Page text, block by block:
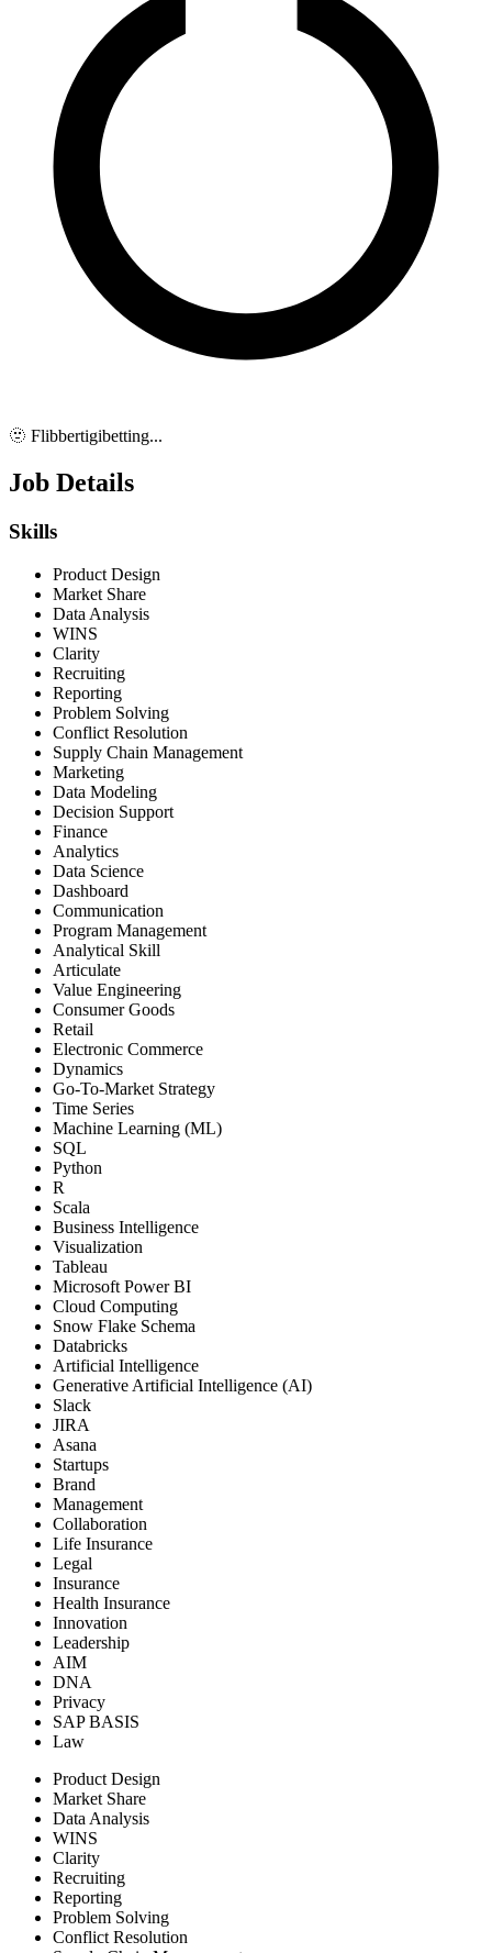
🫥 Flibbertigibetting...
Job Details
Skills
Product Design
Market Share
Data Analysis
WINS
Clarity
Recruiting
Reporting
Problem Solving
Conflict Resolution
Supply Chain Management
Marketing
Data Modeling
Decision Support
Finance
Analytics
Data Science
Dashboard
Communication
Program Management
Analytical Skill
Articulate
Value Engineering
Consumer Goods
Retail
Electronic Commerce
Dynamics
Go-To-Market Strategy
Time Series
Machine Learning (ML)
SQL
Python
R
Scala
Business Intelligence
Visualization
Tableau
Microsoft Power BI
Cloud Computing
Snow Flake Schema
Databricks
Artificial Intelligence
Generative Artificial Intelligence (AI)
Slack
JIRA
Asana
Startups
Brand
Management
Collaboration
Life Insurance
Legal
Insurance
Health Insurance
Innovation
Leadership
AIM
DNA
Privacy
SAP BASIS
Law
Product Design
Market Share
Data Analysis
WINS
Clarity
Recruiting
Reporting
Problem Solving
Conflict Resolution